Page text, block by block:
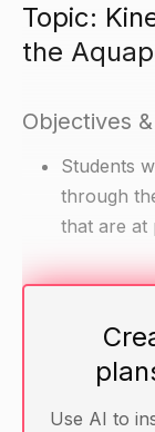
Topic:
the
Objectives
Students
through
that are at
Diagram
Water
Use AI to